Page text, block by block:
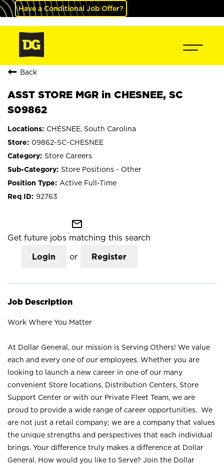
Have a Conditional Job Offer?
Back
ASST STORE MGR in CHESNEE, SC
S09862
CHESNEE, South Carolina
09862-SC-CHESNEE
Store Careers
Store Positions - Other
Active Full-Time
92763
mail_outline
Get future jobs matching this search
Login or Register
Job Description
Work Where You Matter
At Dollar General, our mission is Serving Others! We value
each and every one of our employees. Whether you are
looking to launch a new career in one of our many
convenient Store locations, Distribution Centers, Store
Support Center or with our Private Fleet Team, we are
proud to provide a wide range of career opportunities. We
are not just a retail company; we are a company that values
the unique strengths and perspectives that each individual
brings. Your difference truly makes a difference at Dollar
General. How would you like to Serve? Join the Dollar